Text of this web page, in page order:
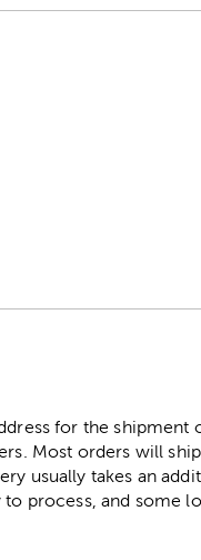
for the
Most orders will
usually takes an
process, and some